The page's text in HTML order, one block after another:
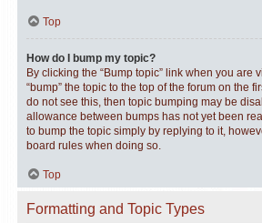
Top
How do I bump my topic?
By clicking the “Bump topic” link when you are
“bump” the topic to the top of the forum on the
do not see this, then topic bumping may be
allowance between bumps has not yet been
to bump the topic simply by replying to it,
board rules when doing so.
Top
Formatting and Topic Types